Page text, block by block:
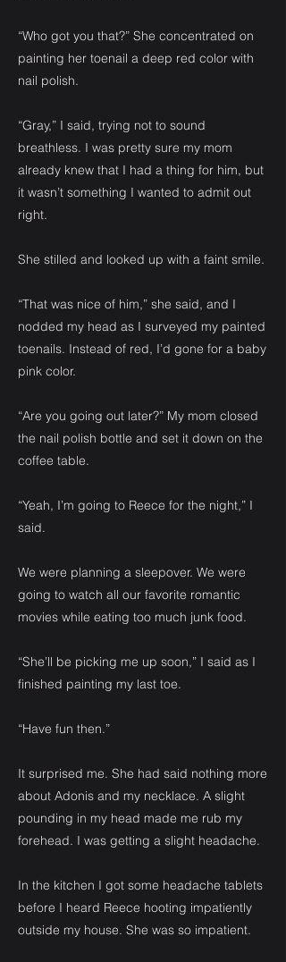
“Who got you that?” She concentrated on
painting her toenail a deep red color with
nail polish.
“Gray,” I said, trying not to sound
breathless. I was pretty sure my mom
already knew that I had a thing for him, but
it wasn’t something I wanted to admit out
right.
She stilled and looked up with a faint smile.
“That was nice of him,” she said, and I
nodded my head as I surveyed my painted
toenails. Instead of red, I’d gone for a baby
pink color.
“Are you going out later?” My mom closed
the nail polish bottle and set it down on the
coffee table.
“Yeah, I’m going to Reece for the night,” I
said.
We were planning a sleepover. We were
going to watch all our favorite romantic
movies while eating too much junk food.
“She’ll be picking me up soon,” I said as I
finished painting my last toe.
“Have fun then.”
It surprised me. She had said nothing more
about Adonis and my necklace. A slight
pounding in my head made me rub my
forehead. I was getting a slight headache.
In the kitchen I got some headache tablets
before I heard Reece hooting impatiently
outside my house. She was so impatient.